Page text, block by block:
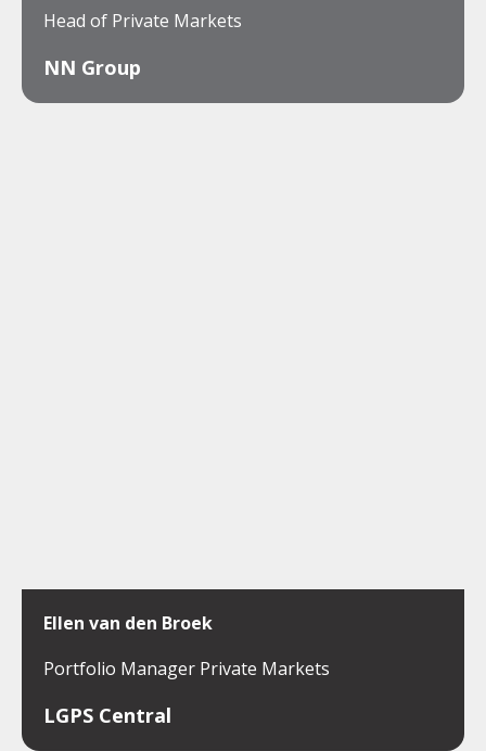
Head of Private Markets
NN Group
Ellen van den Broek
Portfolio Manager Private Markets
LGPS Central